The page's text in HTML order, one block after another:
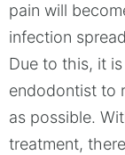
pain will
infection
Due to this, it
endodontist to
as possible.
treatment,